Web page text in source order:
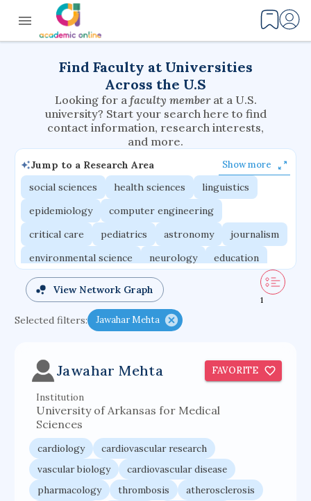
Find Faculty at Universities
Across the U.S
Looking for a faculty member at a U.S.
university? Start your search here to find
contact information, research interests,
and more.
Jump to a Research Area Show more
social sciences health sciences
linguistics
epidemiology
computer engineering
critical care
pediatrics astronomy
journalism
environmental science
neurology
education
evolutionary biology
radiation oncology
statistics
applied physics
agricultural economics
behavioral sciences
neuroscience
microbiology
family medicine
comparative literature
business
View Network Graph
1
Selected filters: Jawahar Mehta
Jawahar Mehta FAVORITE
Institution
University of Arkansas for Medical
Sciences
cardiology
cardiovascular research
vascular biology
cardiovascular disease
pharmacology
thrombosis
atherosclerosis